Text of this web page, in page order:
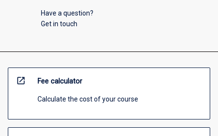
Have a question?
Get in touch
open_in_new Fee calculator
Calculate the cost of your course